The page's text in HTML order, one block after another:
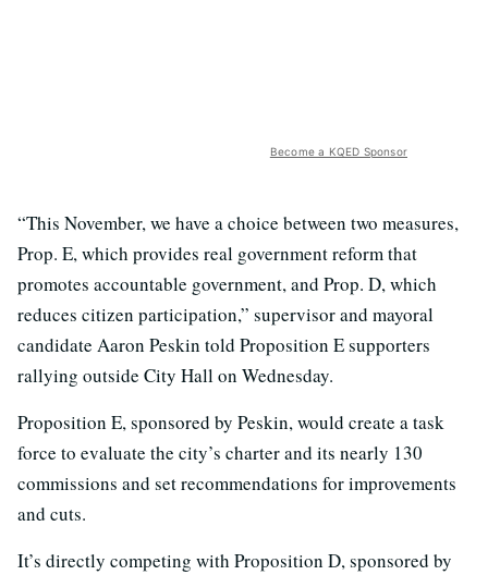
Become a KQED Sponsor
“This November, we have a choice between two measures,
Prop. E, which provides real government reform that
promotes accountable government, and Prop. D, which
reduces citizen participation,” supervisor and mayoral
candidate Aaron Peskin told Proposition E supporters
rallying outside City Hall on Wednesday.
Proposition E, sponsored by Peskin, would create a task
force to evaluate the city’s charter and its nearly 130
commissions and set recommendations for improvements
and cuts.
It’s directly competing with Proposition D, sponsored by